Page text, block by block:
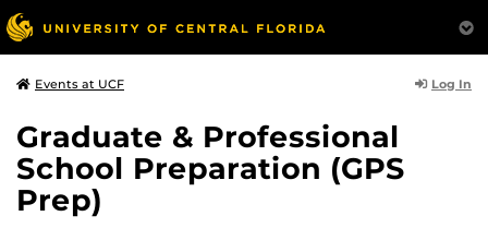
Events at UCF Log In
Graduate & Professional
School Preparation (GPS
Prep)